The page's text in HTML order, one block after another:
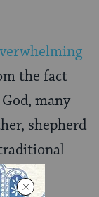
the fact
many
shepherd